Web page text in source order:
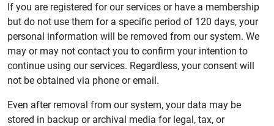
If you are registered for our services or have a membership
but do not use them for a specific period of 120 days, your
personal information will be removed from our system. We
may or may not contact you to confirm your intention to
continue using our services. Regardless, your consent will
not be obtained via phone or email.
Even after removal from our system, your data may be
stored in backup or archival media for legal, tax, or